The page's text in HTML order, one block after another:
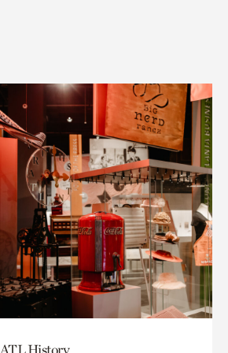
ATL History